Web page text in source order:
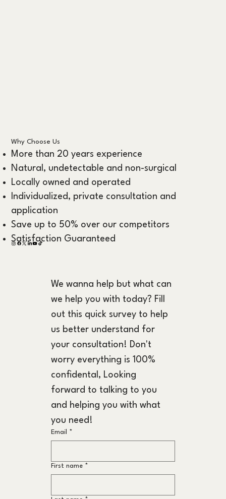
Why Choose Us
More than 20 years experience
Natural, undetectable and non-surgical
Locally owned and operated
Individualized, private consultation and
application
Save up to 50% over our competitors
Satisfaction Guaranteed
We wanna help but what can
we help you with today? Fill
out this quick survey to help
us better understand for
your consultation! Don't
worry everything is 100%
confidental, Looking
forward to talking to you
and helping you with what
you need!
Email *
First name *